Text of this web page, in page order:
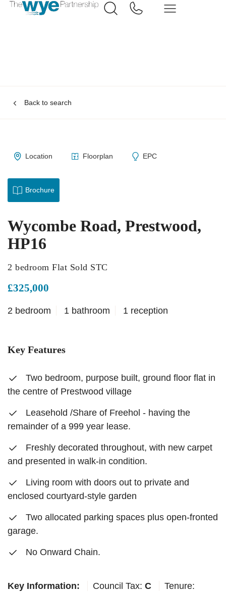
Back to search
Location Floorplan EPC
Brochure
Wycombe Road, Prestwood,
HP16
2 bedroom Flat Sold STC
£325,000
2 bedroom 1 bathroom 1 reception
Key Features
Two bedroom, purpose built, ground floor flat in
the centre of Prestwood village
Leasehold /Share of Freehol - having the
remainder of a 999 year lease.
Freshly decorated throughout, with new carpet
and presented in walk-in condition.
Living room with doors out to private and
enclosed courtyard-style garden
Two allocated parking spaces plus open-fronted
garage.
No Onward Chain.
Key Information: Council Tax: C
Tenure: